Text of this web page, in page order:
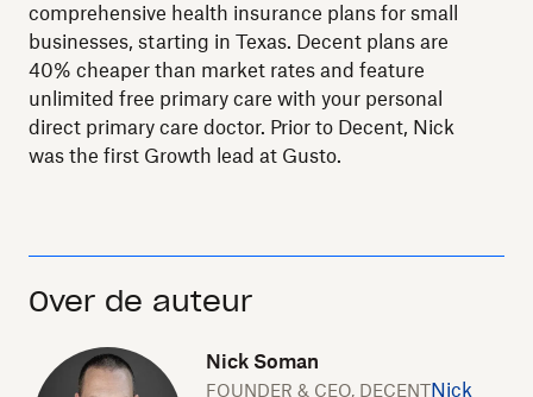
comprehensive health insurance plans for small
businesses, starting in Texas. Decent plans are
40% cheaper than market rates and feature
unlimited free primary care with your personal
direct primary care doctor. Prior to Decent, Nick
was the first Growth lead at Gusto.
Over de auteur
Nick Soman
FOUNDER & CEO, DECENTNick